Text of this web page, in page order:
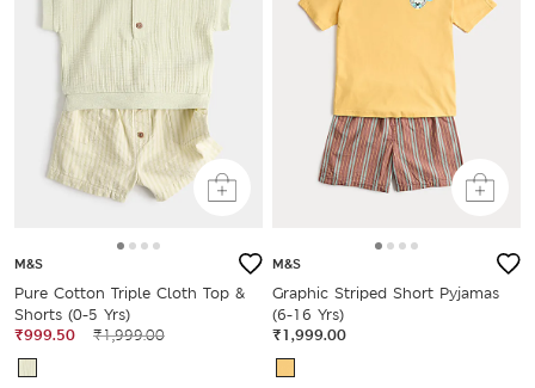
M&S
Pure Cotton Triple Cloth Top &
Shorts (0-5 Yrs)
₹999.50
₹1,999.00
M&S
Graphic Striped Short Pyjamas
(6-16 Yrs)
₹1,999.00